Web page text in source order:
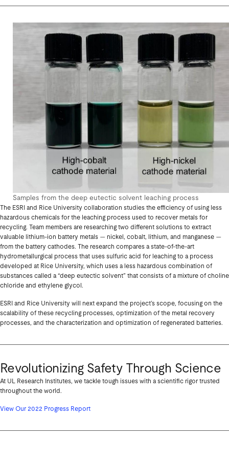
Samples from the deep eutectic solvent leaching process
The ESRI and Rice University collaboration studies the efficiency of using less
hazardous chemicals for the leaching process used to recover metals for
recycling. Team members are researching two different solutions to extract
valuable lithium-ion battery metals — nickel, cobalt, lithium, and manganese —
from the battery cathodes. The research compares a state-of-the-art
hydrometallurgical process that uses sulfuric acid for leaching to a process
developed at Rice University, which uses a less hazardous combination of
substances called a “deep eutectic solvent” that consists of a mixture of choline
chloride and ethylene glycol.
ESRI and Rice University will next expand the project’s scope, focusing on the
scalability of these recycling processes, optimization of the metal recovery
processes, and the characterization and optimization of regenerated batteries.
Revolutionizing Safety Through Science
At UL Research Institutes, we tackle tough issues with a scientific rigor trusted
throughout the world.
View Our 2022 Progress Report